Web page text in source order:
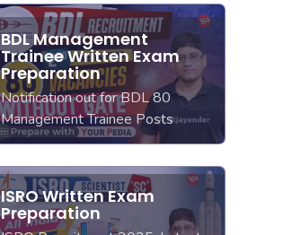
BDL Management
Trainee Written Exam
Preparation
Notification out for BDL 80
Management Trainee Posts
ISRO Written Exam
Preparation